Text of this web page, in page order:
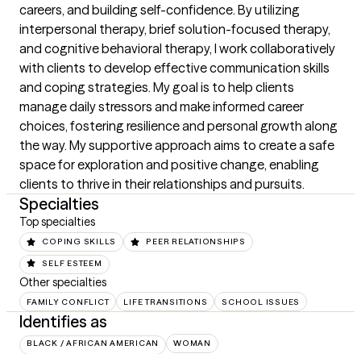
careers, and building self-confidence. By utilizing
interpersonal therapy, brief solution-focused therapy,
and cognitive behavioral therapy, I work collaboratively
with clients to develop effective communication skills
and coping strategies. My goal is to help clients
manage daily stressors and make informed career
choices, fostering resilience and personal growth along
the way. My supportive approach aims to create a safe
space for exploration and positive change, enabling
clients to thrive in their relationships and pursuits.
Specialties
Top specialties
COPING SKILLS PEER RELATIONSHIPS
SELF ESTEEM
Other specialties
FAMILY CONFLICT LIFE TRANSITIONS SCHOOL ISSUES
Identifies as
BLACK / AFRICAN AMERICAN WOMAN